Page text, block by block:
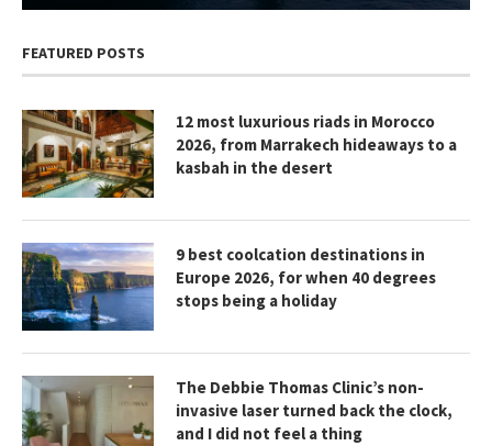
FEATURED POSTS
12 most luxurious riads in Morocco
2026, from Marrakech hideaways to a
kasbah in the desert
9 best coolcation destinations in
Europe 2026, for when 40 degrees
stops being a holiday
The Debbie Thomas Clinic’s non-
invasive laser turned back the clock,
and I did not feel a thing